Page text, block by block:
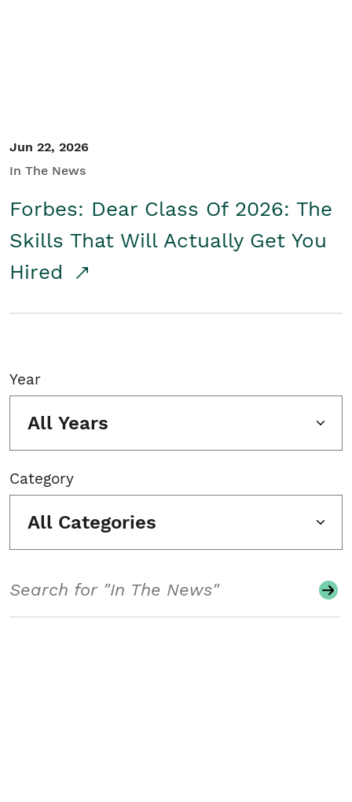
Jun 22, 2026
In The News
Forbes: Dear Class Of 2026: The
Skills That Will Actually Get You
Hired
Year
All Years
Category
All Categories